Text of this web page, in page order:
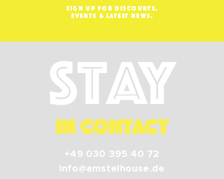
SIGN UP FOR DISCOUNTS,
EVENTS & LATEST NEWS.
Stay
IN CONTACT
+49 030 395 40 72
info@amstelhouse.de